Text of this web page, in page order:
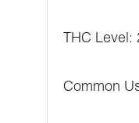
THC Level:
Common